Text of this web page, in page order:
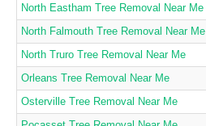
North Eastham Tree Removal Near Me
North Falmouth Tree Removal Near Me
North Truro Tree Removal Near Me
Orleans Tree Removal Near Me
Osterville Tree Removal Near Me